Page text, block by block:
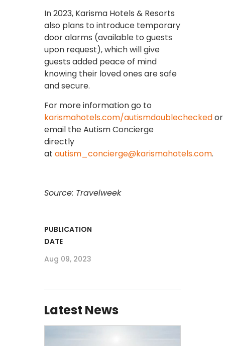
In 2023, Karisma Hotels & Resorts
also plans to introduce temporary
door alarms (available to guests
upon request), which will give
guests added peace of mind
knowing their loved ones are safe
and secure.
For more information go to
karismahotels.com/autismdoublecheckedor
email the Autism Concierge
directly
at autism_concierge@karismahotels.com.
Source: Travelweek
PUBLICATION
DATE
Aug 09, 2023
Latest News